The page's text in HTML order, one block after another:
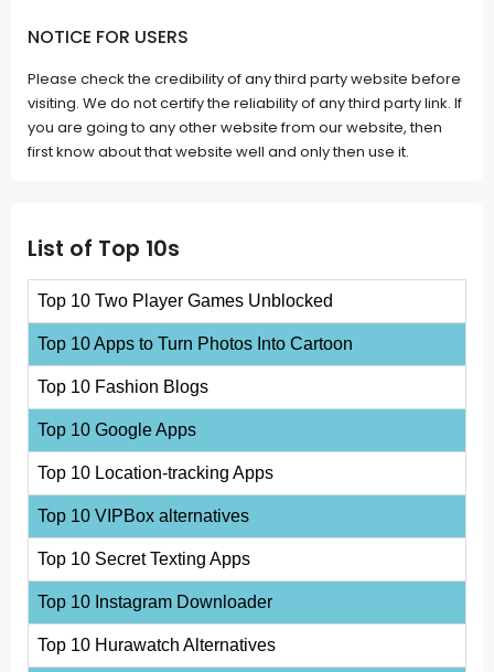
NOTICE FOR USERS
Please check the credibility of any third party website before
visiting. We do not certify the reliability of any third party link. If
you are going to any other website from our website, then
first know about that website well and only then use it.
List of Top 10s
Top 10 Two Player Games Unblocked
Top 10 Apps to Turn Photos Into Cartoon
Top 10 Fashion Blogs
Top 10 Google Apps
Top 10 Location-tracking Apps
Top 10 VIPBox alternatives
Top 10 Secret Texting Apps
Top 10 Instagram Downloader
Top 10 Hurawatch Alternatives